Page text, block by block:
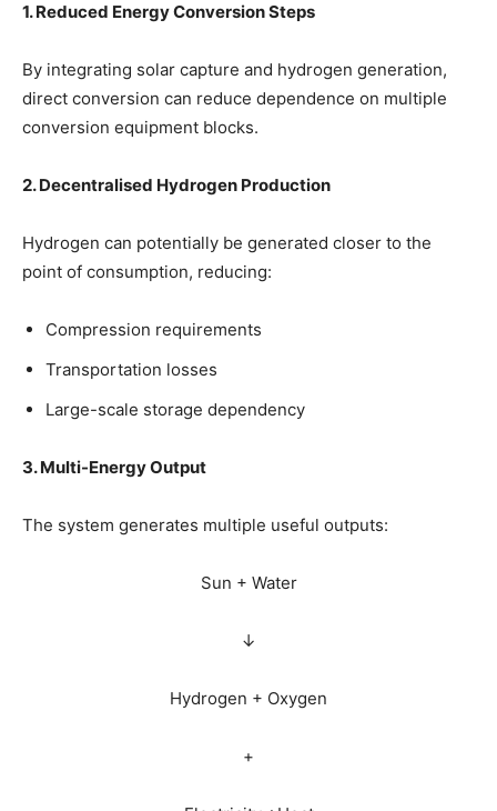
1. Reduced Energy Conversion Steps
By integrating solar capture and hydrogen generation,
direct conversion can reduce dependence on multiple
conversion equipment blocks.
2. Decentralised Hydrogen Production
Hydrogen can potentially be generated closer to the
point of consumption, reducing:
Compression requirements
Transportation losses
Large-scale storage dependency
3. Multi-Energy Output
The system generates multiple useful outputs:
Sun + Water
↓
Hydrogen + Oxygen
+